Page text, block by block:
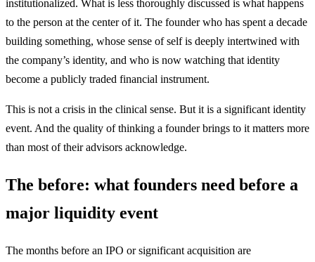
institutionalized. What is less thoroughly discussed is what happens
to the person at the center of it. The founder who has spent a decade
building something, whose sense of self is deeply intertwined with
the company’s identity, and who is now watching that identity
become a publicly traded financial instrument.
This is not a crisis in the clinical sense. But it is a significant identity
event. And the quality of thinking a founder brings to it matters more
than most of their advisors acknowledge.
The before: what founders need before a
major liquidity event
The months before an IPO or significant acquisition are